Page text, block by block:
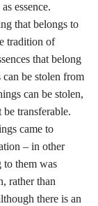
essence.
that belongs to
tradition of
that belong
can be stolen from
can be stolen,
transferable.
came to
– in other
to them was
rather than
there is an